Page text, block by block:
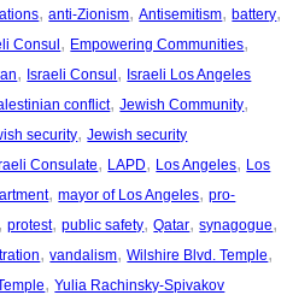
, anti-Zionism, Antisemitism, battery
Consul , Empowering Communities
, Israeli Consul , Israeli Los Angeles
conflict, Jewish Community
security, Jewish security
Consulate, LAPD, Los Angeles, Los
, mayor of Los Angeles, pro-
, protest, public safety, Qatar, synagogue
, vandalism, Wilshire Blvd. Temple
, Yulia Rachinsky-Spivakov